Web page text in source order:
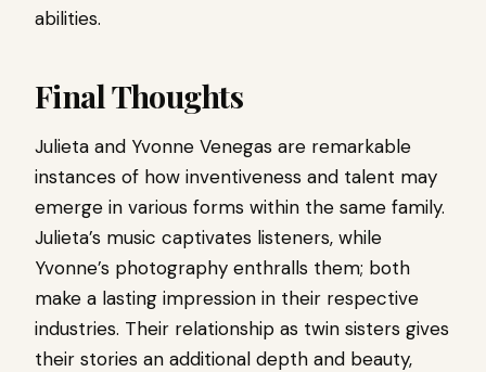
abilities.
Final Thoughts
Julieta and Yvonne Venegas are remarkable
instances of how inventiveness and talent may
emerge in various forms within the same family.
Julieta’s music captivates listeners, while
Yvonne’s photography enthralls them; both
make a lasting impression in their respective
industries. Their relationship as twin sisters gives
their stories an additional depth and beauty,